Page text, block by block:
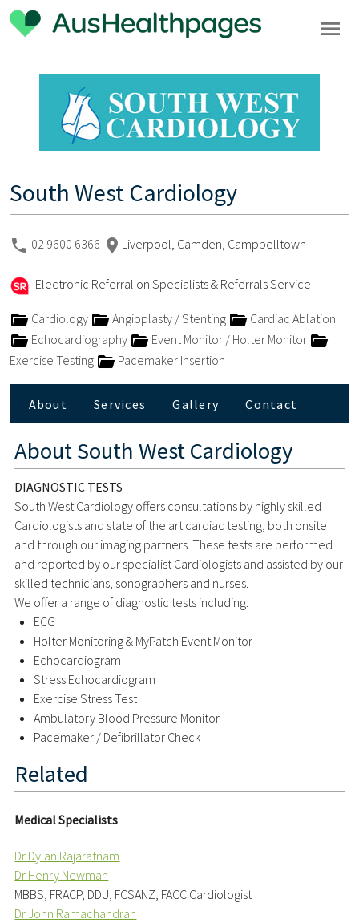
South West Cardiology
02 9600 6366 Liverpool, Camden, Campbelltown
Electronic Referral on Specialists & Referrals Service
Cardiology Angioplasty / Stenting
Cardiac Ablation
Echocardiography
Event Monitor / Holter Monitor
Exercise Testing
Pacemaker Insertion
About Services Gallery Contact
AboutSouth West Cardiology
DIAGNOSTIC TESTS
South West Cardiology offers consultations by highly skilled
Cardiologists and state of the art cardiac testing, both onsite
and through our imaging partners. These tests are performed
and reported by our specialist Cardiologists and assisted by our
skilled technicians, sonographers and nurses.
We offer a range of diagnostic tests including:
ECG
Holter Monitoring & MyPatch Event Monitor
Echocardiogram
Stress Echocardiogram
Exercise Stress Test
Ambulatory Blood Pressure Monitor
Pacemaker / Defibrillator Check
Related
Medical Specialists
Dr Dylan Rajaratnam
Dr Henry Newman
MBBS, FRACP, DDU, FCSANZ, FACC Cardiologist
Dr John Ramachandran